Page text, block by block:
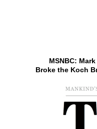
MSNBC:
Broke the Koch